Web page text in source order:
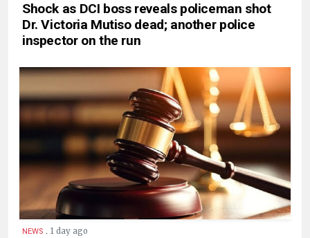
Shock as DCI boss reveals policeman shot
Dr. Victoria Mutiso dead; another police
inspector on the run
NEWS . 1 day ago